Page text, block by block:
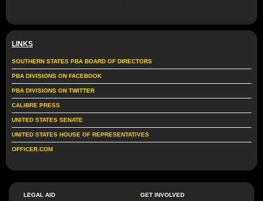
LINKS
SOUTHERN STATES PBA BOARD OF DIRECTORS
PBA DIVISIONS ON FACEBOOK
PBA DIVISIONS ON TWITTER
CALIBRE PRESS
UNITED STATES SENATE
UNITED STATES HOUSE OF REPRESENTATIVES
OFFICER.COM
LEGAL AID
GET INVOLVED